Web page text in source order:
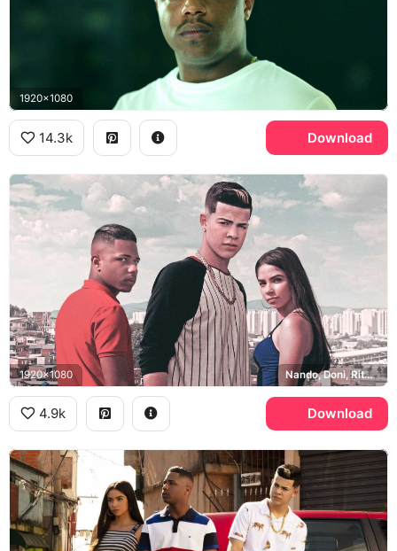
1920x1080
14.3k Download
1920x1080 Nando, Doni, Rita, Sao Paulo
4.9k Download